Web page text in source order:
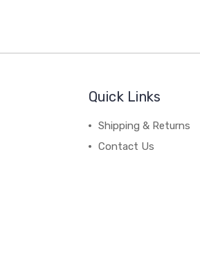
Quick Links
Shipping & Returns
Contact Us